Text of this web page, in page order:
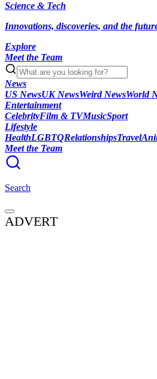
Science & Tech
Innovations, discoveries, and the
Explore
Meet the Team
News
US NewsUK NewsWeird NewsWorld
Entertainment
CelebrityFilm & TVMusicSport
Lifestyle
HealthLGBTQRelationshipsTravel
Meet the Team
Search
ADVERT